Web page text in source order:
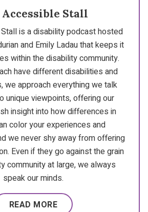
Accessible Stall
is a disability podcast hosted
and Emily Ladau that keeps it
within the disability community.
have different disabilities and
we approach everything we talk
unique viewpoints, offering our
insight into how differences in
color your experiences and
we never shy away from offering
Even if they go against the grain
community at large, we always
speak our minds.
READ MORE